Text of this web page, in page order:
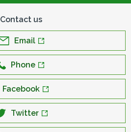
Contact us
Email
Phone
Facebook
Twitter